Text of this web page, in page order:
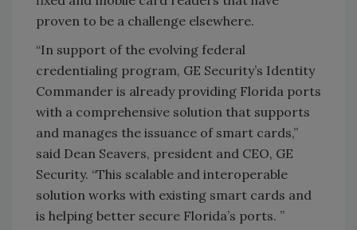
proven to be a challenge elsewhere.
“In support of the evolving federal
credentialing program, GE Security’s Identity
Commander is already providing Florida ports
with a comprehensive solution that supports
and manages the issuance of smart cards,”
said Dean Seavers, president and CEO, GE
Security. “This scalable and interoperable
solution works with existing smart cards and
is helping better secure Florida’s ports. ”